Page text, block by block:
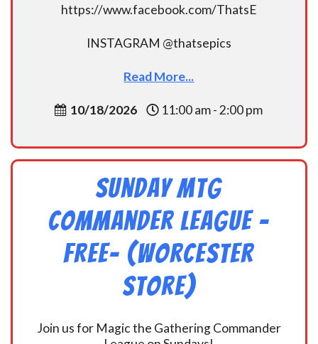
https://www.facebook.com/ThatsE
INSTAGRAM @thatsepics
Read More...
10/18/2026 11:00 am - 2:00 pm
Sunday MtG
Commander League -
FREE- (Worcester
Store)
Join us for Magic the Gathering Commander